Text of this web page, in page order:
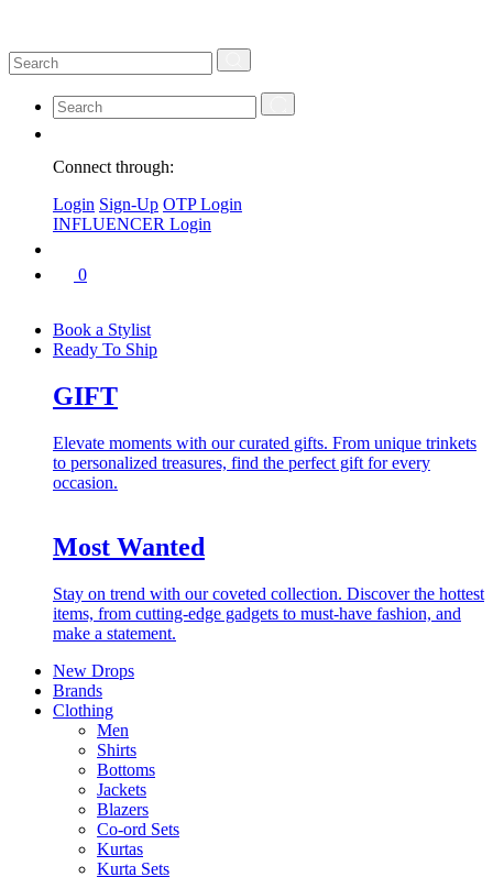
Connect through:
Login Sign-Up OTP Login
INFLUENCER Login
0
Book a Stylist
Ready To Ship
GIFT
Elevate moments with our curated gifts. From unique trinkets
to personalized treasures, find the perfect gift for every
occasion.
Most Wanted
Stay on trend with our coveted collection. Discover the hottest
items, from cutting-edge gadgets to must-have fashion, and
make a statement.
New Drops
Brands
Clothing
Men
Shirts
Bottoms
Jackets
Blazers
Co-ord Sets
Kurtas
Kurta Sets